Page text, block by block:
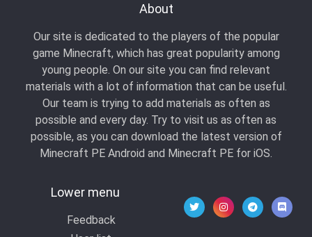
About
Our site is dedicated to the players of the popular
game Minecraft, which has great popularity among
young people. On our site you can find relevant
materials with a lot of information that can be useful.
Our team is trying to add materials as often as
possible and every day. Try to visit us as often as
possible, as you can download the latest version of
Minecraft PE Android and Minecraft PE for iOS.
Lower menu
Feedback